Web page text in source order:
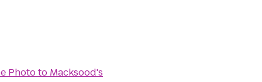
Phototo Macksood's